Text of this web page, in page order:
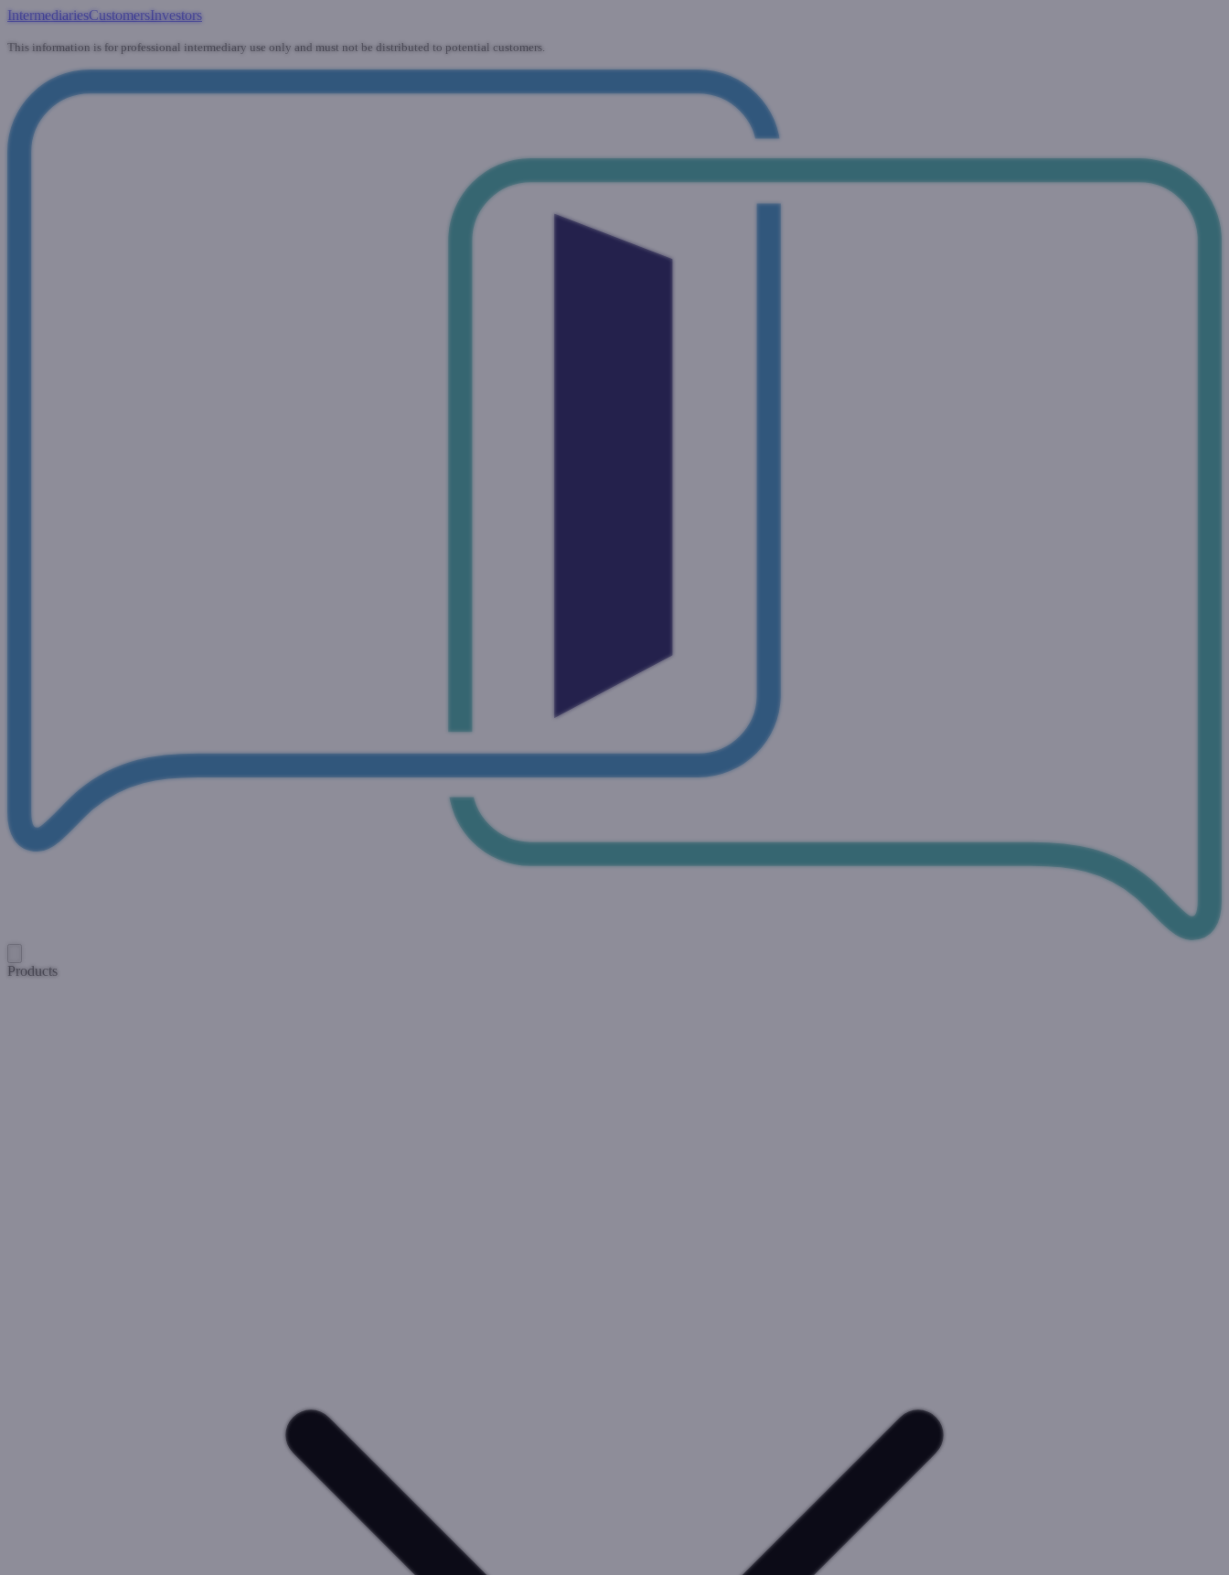
IntermediariesCustomersInvestors
This information is for professional intermediary use only and must not be distributed to potential customers.
Products